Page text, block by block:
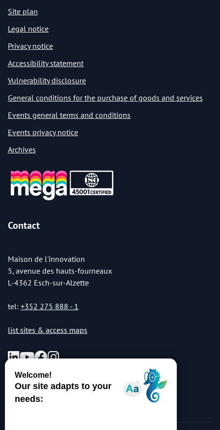
Site plan
Legal notice
Privacy notice
Accessibility statement
Vulnerability disclosure
General conditions for the purchase of goods and services
Events general terms and conditions
Events privacy notice
Archives
Contact
Maison de l'innovation
5, avenue des hauts-fourneaux
L-4362 Esch-sur-Alzette
tel: +352 275 888 - 1
list sites & access maps